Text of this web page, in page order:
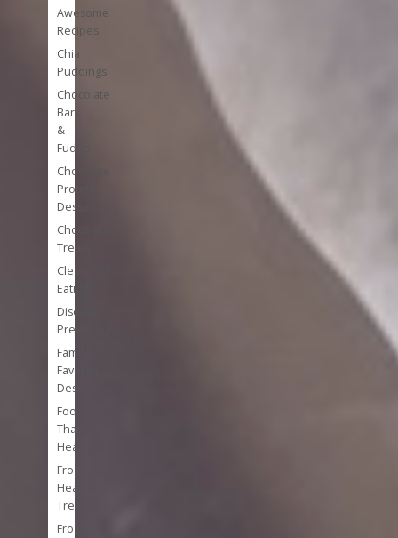
Awesome
Recipes
Chia
Puddings
Chocolate
Bark
&
Fudge
Chocolate
Protein
Desserts
Chocolate
Treats
Clean
Eating
Disease
Prevention
Family
Favorite
Desserts
Foods
That
Heal
Frozen
Healthy
Treats
Frozen